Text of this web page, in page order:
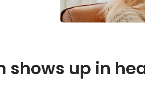
shows up in